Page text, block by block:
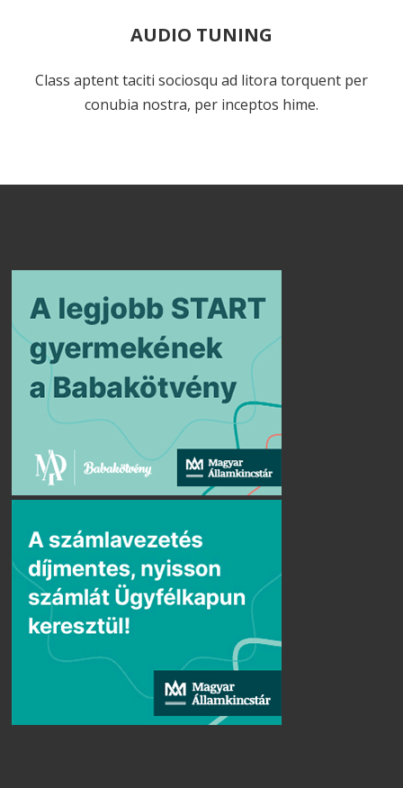
AUDIO TUNING
Class aptent taciti sociosqu ad litora torquent per
conubia nostra, per inceptos hime.